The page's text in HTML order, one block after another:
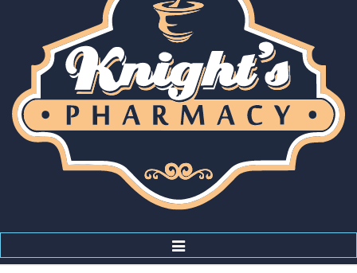
Toggle
Navigation